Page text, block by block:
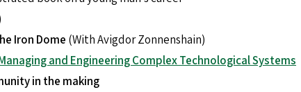
Iron Dome (With Avigdor Zonnenshain)
and Engineering Complex Technological Systems
in the making